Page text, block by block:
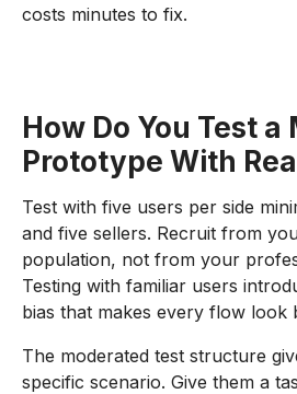
costs minutes to fix.
How Do You Test
Prototype With
Test with five users per side
and five sellers. Recruit from
population, not from your
Testing with familiar users
bias that makes every flow look
The moderated test structure
specific scenario. Give them a